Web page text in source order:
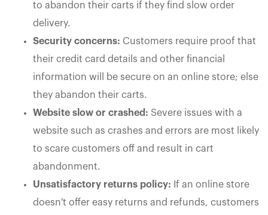
to abandon their carts if they find slow order
delivery.
Security concerns: Customers require proof that
their credit card details and other financial
information will be secure on an online store; else
they abandon their carts.
Website slow or crashed: Severe issues with a
website such as crashes and errors are most likely
to scare customers off and result in cart
abandonment.
Unsatisfactory returns policy: If an online store
doesn't offer easy returns and refunds, customers